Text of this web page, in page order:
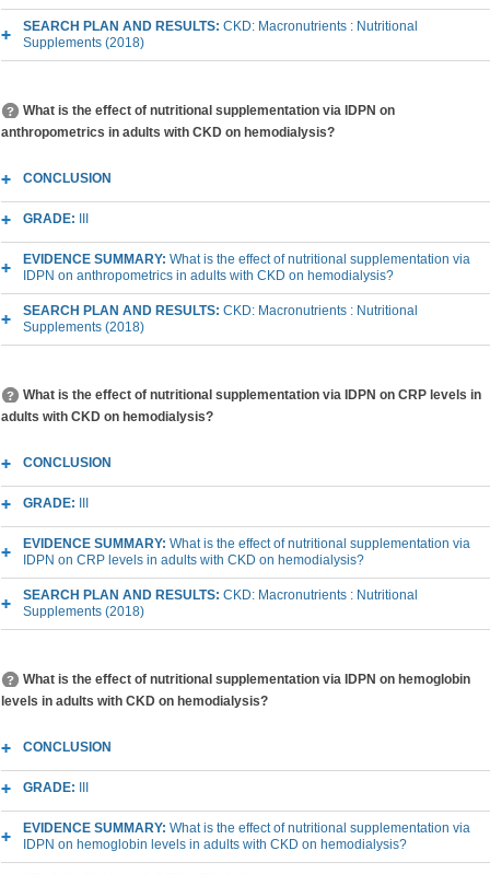
SEARCH PLAN AND RESULTS: CKD: Macronutrients : Nutritional
Supplements (2018)
What is the effect of nutritional supplementation via IDPN on
anthropometrics in adults with CKD on hemodialysis?
CONCLUSION
GRADE:
EVIDENCE SUMMARY: What is the effect of nutritional supplementation via
IDPN on anthropometrics in adults with CKD on hemodialysis?
SEARCH PLAN AND RESULTS: CKD: Macronutrients : Nutritional
Supplements (2018)
What is the effect of nutritional supplementation via IDPN on CRP levels in
adults with CKD on hemodialysis?
CONCLUSION
GRADE:
EVIDENCE SUMMARY: What is the effect of nutritional supplementation via
IDPN on CRP levels in adults with CKD on hemodialysis?
SEARCH PLAN AND RESULTS: CKD: Macronutrients : Nutritional
Supplements (2018)
What is the effect of nutritional supplementation via IDPN on hemoglobin
levels in adults with CKD on hemodialysis?
CONCLUSION
GRADE:
EVIDENCE SUMMARY: What is the effect of nutritional supplementation via
IDPN on hemoglobin levels in adults with CKD on hemodialysis?